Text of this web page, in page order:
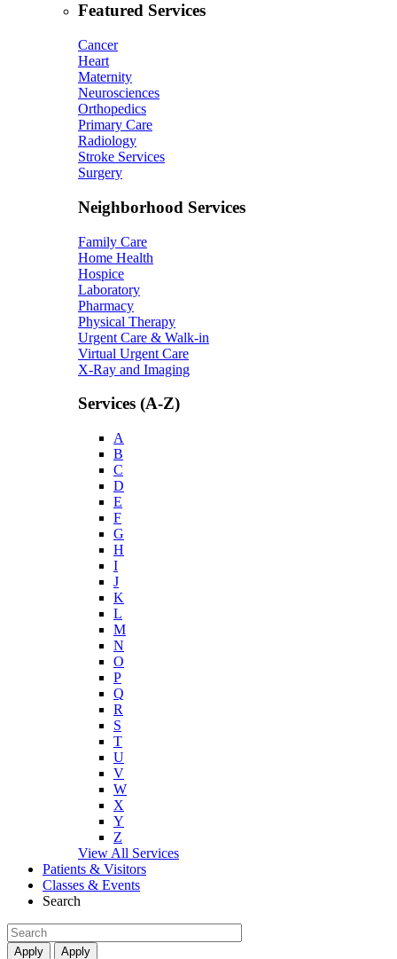
Featured Services
Cancer
Heart
Maternity
Neurosciences
Orthopedics
Primary Care
Radiology
Stroke Services
Surgery
Neighborhood Services
Family Care
Home Health
Hospice
Laboratory
Pharmacy
Physical Therapy
Urgent Care & Walk-in
Virtual Urgent Care
X-Ray and Imaging
Services (A-Z)
A
B
C
D
E
F
G
H
I
J
K
L
M
N
O
P
Q
R
S
T
U
V
W
X
Y
Z
View All Services
Patients & Visitors
Classes & Events
Search
Apply Apply